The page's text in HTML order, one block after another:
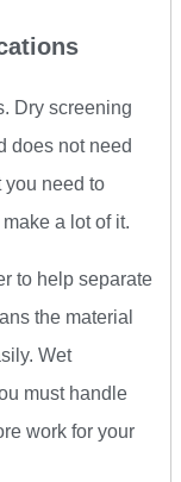
Dry screening
does not need
you need to
a lot of it.
to help separate
the material
Wet
must handle
work for your